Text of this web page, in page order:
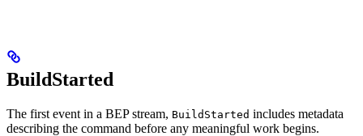
BuildStarted
The first event in a BEP stream, BuildStarted includes metadata
describing the command before any meaningful work begins.